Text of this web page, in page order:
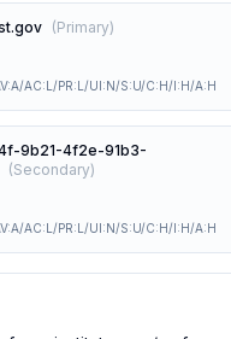
(Primary)
AC:L/PR:L/UI:N/S:U/C:H/I:H/A:H
9b21-4f2e-91b3-
(Secondary)
AC:L/PR:L/UI:N/S:U/C:H/I:H/A:H